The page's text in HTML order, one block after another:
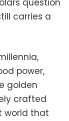
question
carries a
power,
golden
crafted
world that